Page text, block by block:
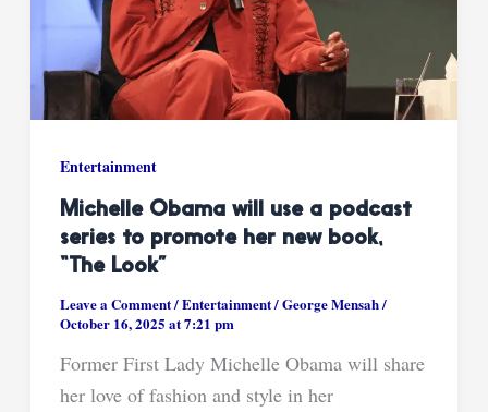
Entertainment
Michelle Obama will use a podcast
series to promote her new book,
“The Look”
Leave a Comment/Entertainment/George Mensah/
October 16, 2025 at 7:21 pm
Former First Lady Michelle Obama will share
her love of fashion and style in her